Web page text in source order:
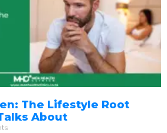
The Lifestyle Root
About